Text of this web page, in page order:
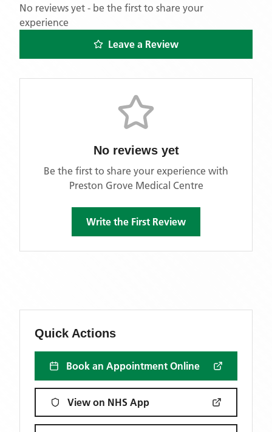
No reviews yet - be the first to share your
experience
Leave a Review
No reviews yet
Be the first to share your experience with
Preston Grove Medical Centre
Write the First Review
Quick Actions
Book an Appointment Online
View on NHS App